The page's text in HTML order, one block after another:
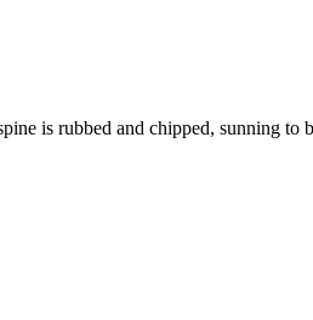
is rubbed and chipped, sunning